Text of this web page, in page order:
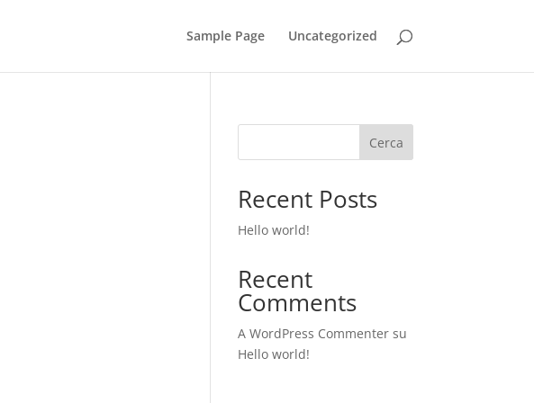
Sample Page Uncategorized
Cerca
Recent Posts
Hello world!
Recent
Comments
A WordPress Commenter su
Hello world!